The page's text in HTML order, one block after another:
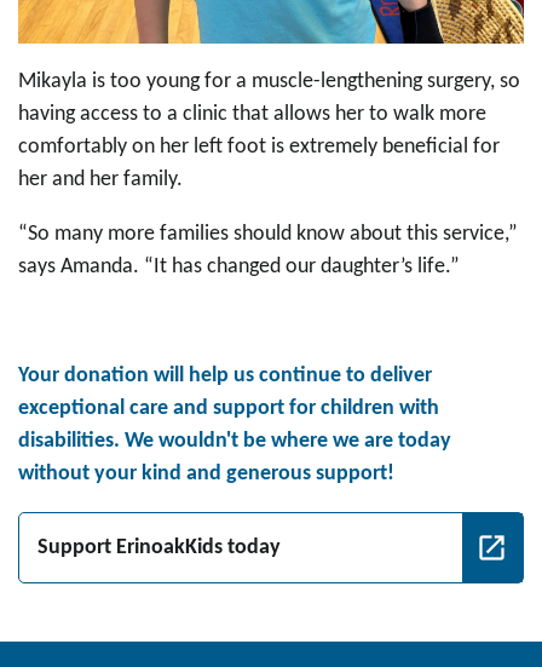
Mikayla is too young for a muscle-lengthening surgery, so
having access to a clinic that allows her to walk more
comfortably on her left foot is extremely beneficial for
her and her family.
“So many more families should know about this service,”
says Amanda. “It has changed our daughter’s life.”
Your donation will help us continue to deliver
exceptional care and support for children with
disabilities. We wouldn't be where we are today
without your kind and generous support!
Support ErinoakKids today